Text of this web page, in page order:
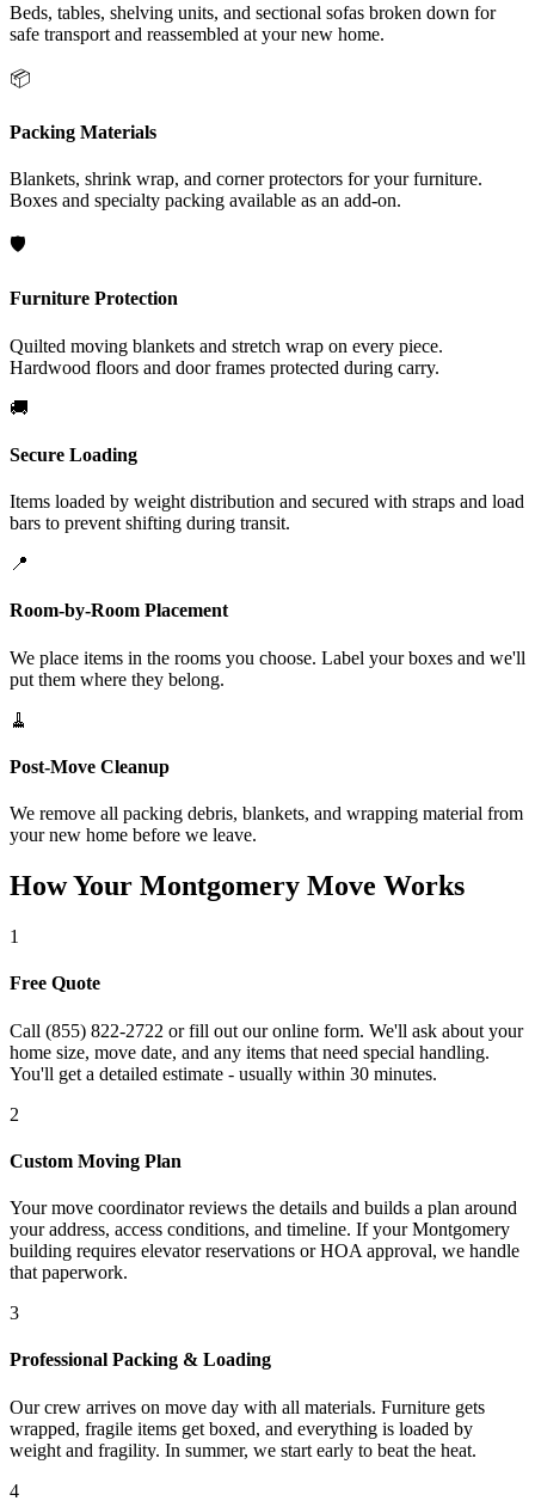
Beds, tables, shelving units, and sectional sofas broken down for
safe transport and reassembled at your new home.
📦
Packing Materials
Blankets, shrink wrap, and corner protectors for your furniture.
Boxes and specialty packing available as an add-on.
🛡️
Furniture Protection
Quilted moving blankets and stretch wrap on every piece.
Hardwood floors and door frames protected during carry.
🚚
Secure Loading
Items loaded by weight distribution and secured with straps and load
bars to prevent shifting during transit.
📍
Room-by-Room Placement
We place items in the rooms you choose. Label your boxes and we'll
put them where they belong.
🧹
Post-Move Cleanup
We remove all packing debris, blankets, and wrapping material from
your new home before we leave.
How Your Montgomery Move Works
1
Free Quote
Call (855) 822-2722 or fill out our online form. We'll ask about your
home size, move date, and any items that need special handling.
You'll get a detailed estimate - usually within 30 minutes.
2
Custom Moving Plan
Your move coordinator reviews the details and builds a plan around
your address, access conditions, and timeline. If your Montgomery
building requires elevator reservations or HOA approval, we handle
that paperwork.
3
Professional Packing & Loading
Our crew arrives on move day with all materials. Furniture gets
wrapped, fragile items get boxed, and everything is loaded by
weight and fragility. In summer, we start early to beat the heat.
4